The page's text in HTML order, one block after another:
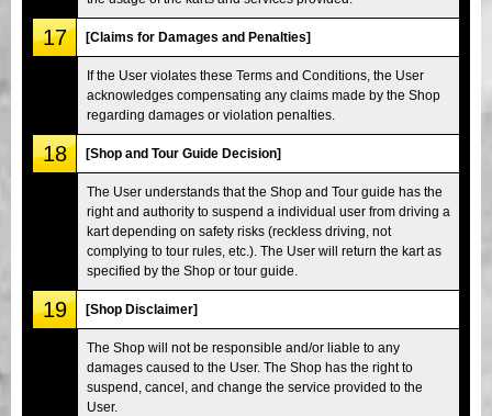
17 [Claims for Damages and Penalties]
If the User violates these Terms and Conditions, the User
acknowledges compensating any claims made by the Shop
regarding damages or violation penalties.
18 [Shop and Tour Guide Decision]
The User understands that the Shop and Tour guide has the
right and authority to suspend a individual user from driving a
kart depending on safety risks (reckless driving, not
complying to tour rules, etc.). The User will return the kart as
specified by the Shop or tour guide.
19 [Shop Disclaimer]
The Shop will not be responsible and/or liable to any
damages caused to the User. The Shop has the right to
suspend, cancel, and change the service provided to the
User.